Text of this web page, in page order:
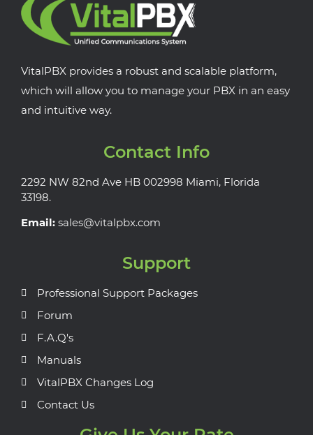
VitalPBX provides a robust and scalable platform,
which will allow you to manage your PBX in an easy
and intuitive way.
Contact Info
2292 NW 82nd Ave HB 002998 Miami, Florida
33198.
Email: sales@vitalpbx.com
Support
Professional Support Packages
Forum
F.A.Q's
Manuals
VitalPBX Changes Log
Contact Us